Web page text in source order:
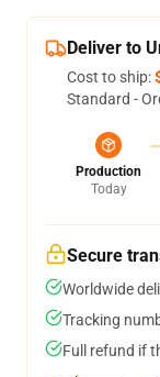
Deliver to
Cost to ship:
Standard -
Production
Today
Secure
Worldwide
Tracking
Full refund if